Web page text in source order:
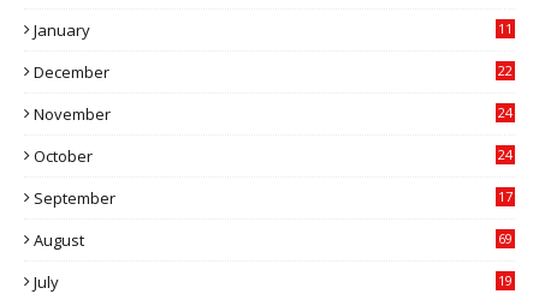
January
11
December
22
November
24
October
24
September
17
August 69
July
19